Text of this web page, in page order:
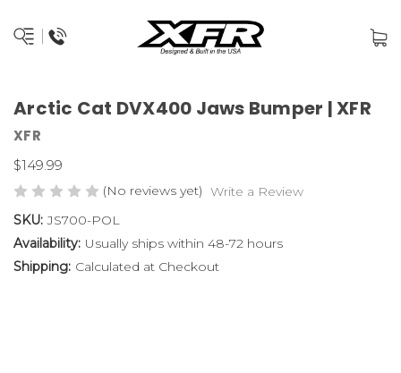
Arctic Cat DVX400 Jaws Bumper | XFR
XFR
$149.99
(No reviews yet) Write a Review
SKU: JS700-POL
Availability: Usually ships within 48-72 hours
Shipping: Calculated at Checkout